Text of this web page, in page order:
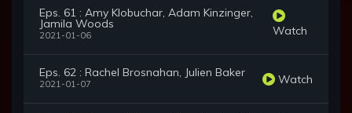
Eps. 61 : Amy Klobuchar, Adam Kinzinger,
Jamila Woods
2021-01-06 Watch
Eps. 62 : Rachel Brosnahan, Julien Baker
2021-01-07 Watch